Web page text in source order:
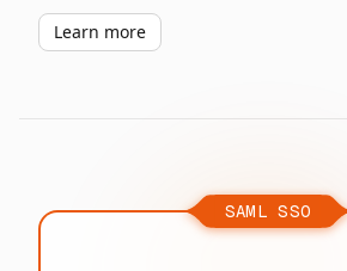
Learn more
SAML SSO